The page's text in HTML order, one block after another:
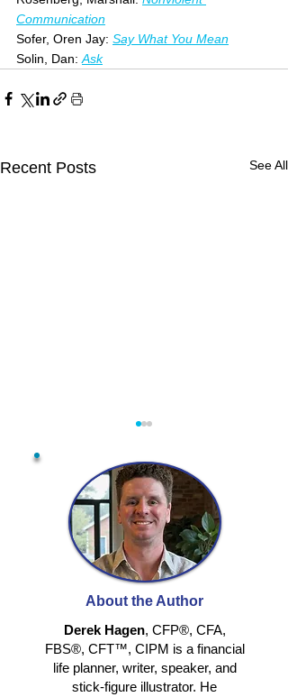
Communication
Sofer, Oren Jay: Say What You Mean
Solin, Dan: Ask
Recent Posts See All
BEING HUMAN STILL
MATTERS
About the Author
Derek Hagen, CFP®, CFA,
FBS®, CFT™, CIPM is a financial
life planner, writer, speaker, and
stick-figure illustrator. He